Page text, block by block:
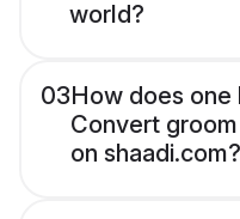
world?
03How does one
Convert
on shaadi.com?